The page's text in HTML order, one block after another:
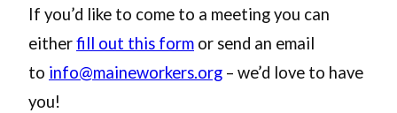
If you’d like to come to a meeting you can
eitherfill out this form or send an email
to info@maineworkers.org – we’d love to have
you!